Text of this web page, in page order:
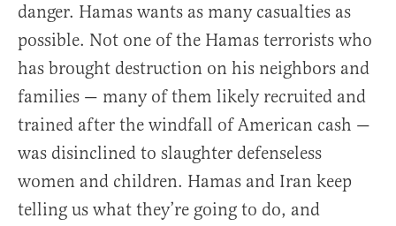
danger. Hamas wants as many casualties as
possible. Not one of the Hamas terrorists who
has brought destruction on his neighbors and
families — many of them likely recruited and
trained after the windfall of American cash —
was disinclined to slaughter defenseless
women and children. Hamas and Iran keep
telling us what they’re going to do, and